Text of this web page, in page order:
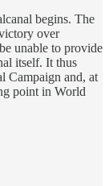
begins. The
over
unable to provide
itself. It thus
Campaign and, at
point in World